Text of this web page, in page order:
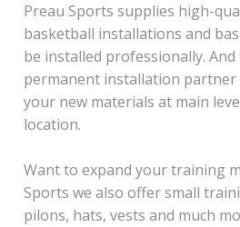
Preau Sports supplies high-
basketball installations and
be installed professionally.
permanent installation partner
your new materials at main
location.
Want to expand your training
Sports we also offer small
pilons, hats, vests and much